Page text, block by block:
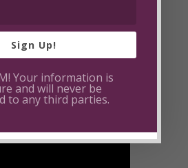
Sign Up!
Your information is
and will never be
to any third parties.